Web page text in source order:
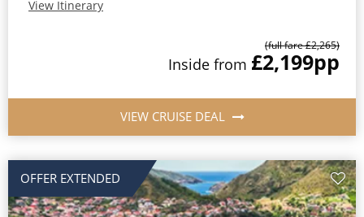
View Itinerary
(full fare £2,265)
Inside from £2,199pp
VIEW CRUISE DEAL
OFFER EXTENDED